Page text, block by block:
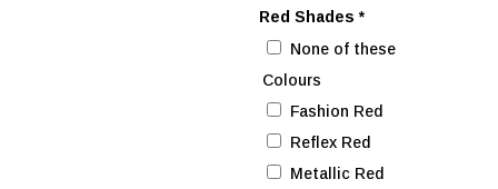
Red Shades*
None of these
Colours
Fashion Red
Reflex Red
Metallic Red